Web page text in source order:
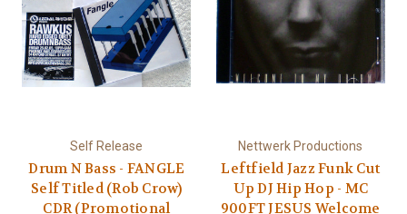
Self Release
Drum N Bass - FANGLE
Self Titled (Rob Crow)
CDR (Promotional
Nettwerk Productions
Leftfield Jazz Funk Cut
Up DJ Hip Hop - MC
900FT JESUS Welcome